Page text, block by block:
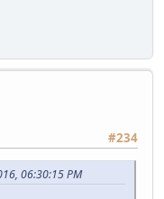
#234
06:30:15 PM